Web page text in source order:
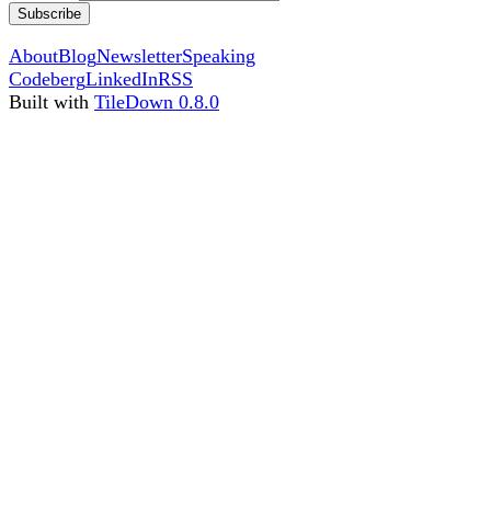
Subscribe
AboutBlogNewsletterSpeaking
CodebergLinkedInRSS
Built with TileDown 0.8.0